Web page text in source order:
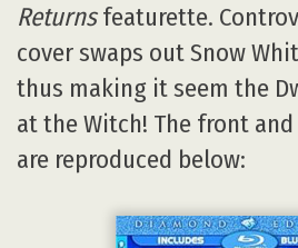
Returnsfeaturette.
cover swaps out Snow
thus making it seem the
at the Witch! The front
are reproduced below: